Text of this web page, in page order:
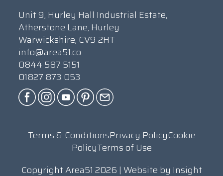
Unit 9, Hurley Hall Industrial Estate,
Atherstone Lane, Hurley
Warwickshire, CV9 2HT
info@area51.co
0844 587 5151
01827 873 053
Terms & ConditionsPrivacy PolicyCookie
PolicyTerms of Use
Copyright Area51 2026 | Website by Insight